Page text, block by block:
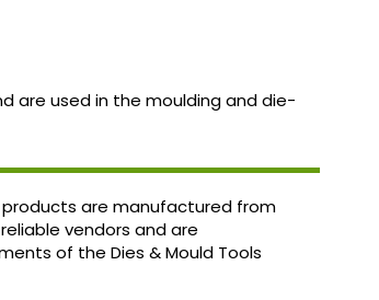
are used in the moulding and die-
products are manufactured from
vendors and are
of the Dies & Mould Tools